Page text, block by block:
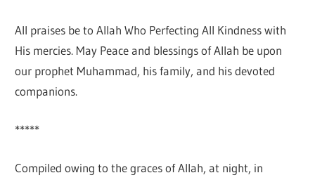
All praises be to Allah Who Perfecting All Kindness with
His mercies. May Peace and blessings of Allah be upon
our prophet Muhammad, his family, and his devoted
companions.
*****
Compiled owing to the graces of Allah, at night, in